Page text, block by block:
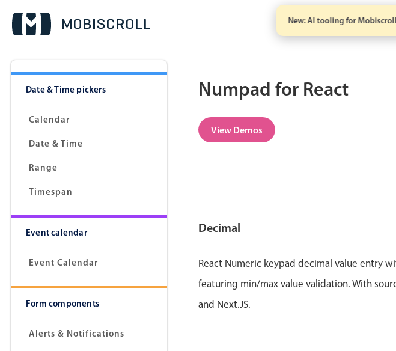
New: AI tooling for
Date & Time pickers
Calendar
Date & Time
Range
Timespan
Event calendar
Event Calendar
Form components
Alerts & Notifications
Numpad for React
View Demos
Decimal
React Numeric keypad decimal value entry
featuring min/max value validation. With
and Next.JS.